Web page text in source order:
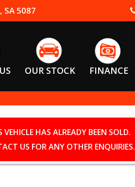
5087
OUR STOCK FINANCE
VEHICLE HAS ALREADY BEEN SOLD.
US FOR ANY OTHER ENQUIRIES.